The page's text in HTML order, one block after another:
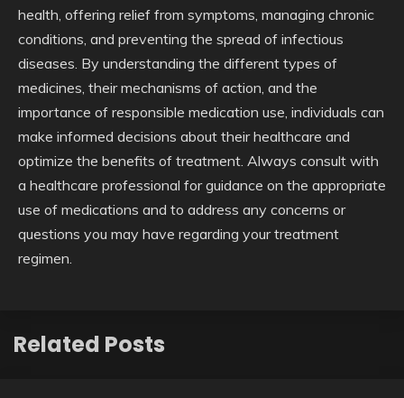
health, offering relief from symptoms, managing chronic
conditions, and preventing the spread of infectious
diseases. By understanding the different types of
medicines, their mechanisms of action, and the
importance of responsible medication use, individuals can
make informed decisions about their healthcare and
optimize the benefits of treatment. Always consult with
a healthcare professional for guidance on the appropriate
use of medications and to address any concerns or
questions you may have regarding your treatment
regimen.
Related Posts